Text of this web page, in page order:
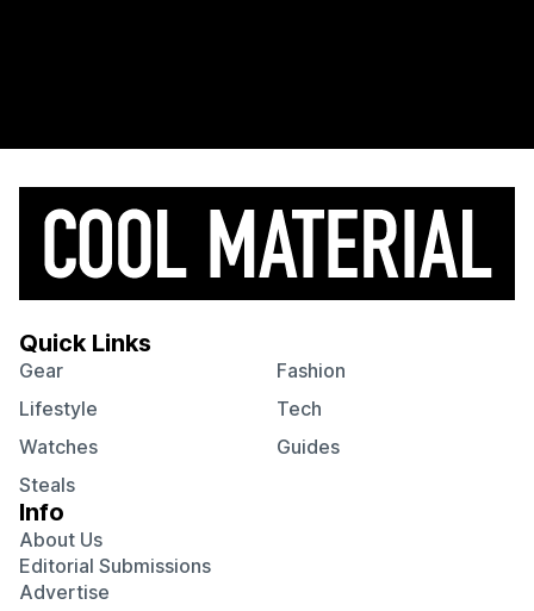
Quick Links
Gear
Fashion
Lifestyle
Tech
Watches
Guides
Steals
Info
About Us
Editorial Submissions
Advertise